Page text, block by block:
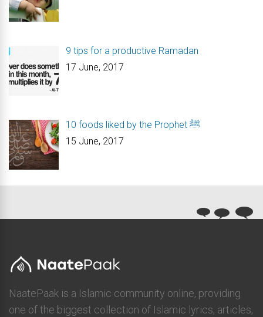
9 tips for a productive Ramadan
17 June, 2017
10 foods liked by the Prophet ﷺ
15 June, 2017
NaatePaak is a Islamic community online, providing
one of the biggest collection of Islamic lyrics, articles,